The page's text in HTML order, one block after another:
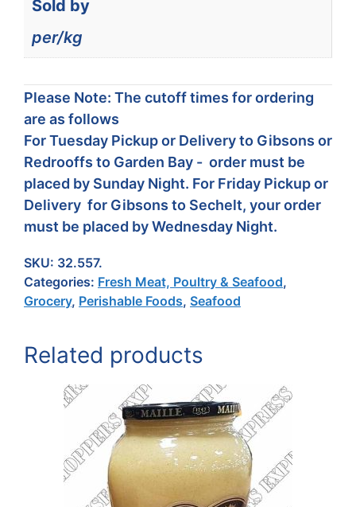
Sold by
per/kg
Please Note: The cutoff times for ordering
are as follows
For Tuesday Pickup or Delivery to Gibsons or
Redrooffs to Garden Bay - order must be
placed by Sunday Night. For Friday Pickup or
Delivery for Gibsons to Sechelt, your order
must be placed by Wednesday Night.
SKU: 32.557.
Categories: Fresh Meat, Poultry & Seafood,
Grocery, Perishable Foods, Seafood
Related products